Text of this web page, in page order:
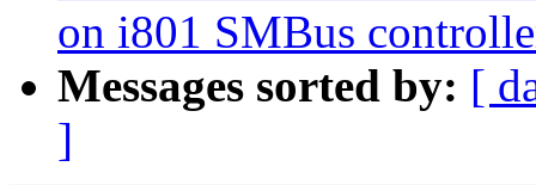
on i801 SMBus
Messages sorted by: [
]